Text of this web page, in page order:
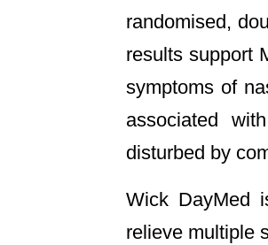
randomised,
results support
symptoms of
associated
disturbed by
Wick DayMed
relieve multiple